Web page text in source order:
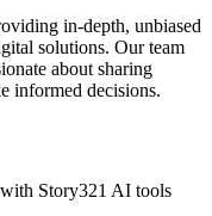
in-depth, unbiased
solutions. Our team
about sharing
informed decisions.
Story321 AI tools